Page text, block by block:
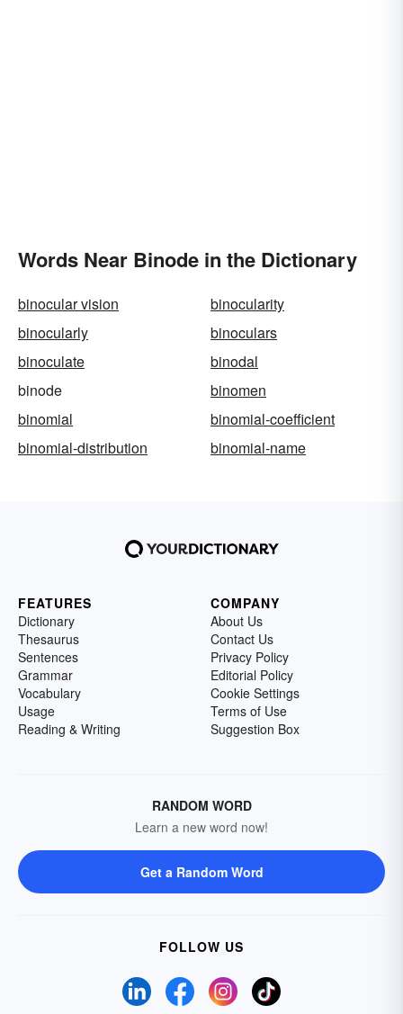
Words Near Binode in the Dictionary
binocular vision
binocularity
binocularly
binoculars
binoculate
binodal
binode
binomen
binomial
binomial-coefficient
binomial-distribution
binomial-name
FEATURES
Dictionary
Thesaurus
Sentences
Grammar
Vocabulary
Usage
Reading & Writing
COMPANY
About Us
Contact Us
Privacy Policy
Editorial Policy
Cookie Settings
Terms of Use
Suggestion Box
RANDOM WORD
Learn a new word now!
Get a Random Word
FOLLOW US